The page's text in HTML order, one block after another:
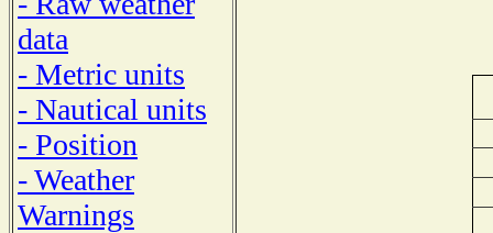
data
- Metric units
- Nautical units
- Position
- Weather
Warnings